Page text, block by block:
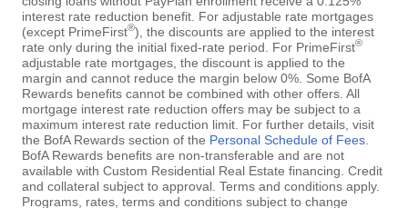
interest rate reduction benefit. For adjustable rate mortgages
(except PrimeFirst®), the discounts are applied to the interest
rate only during the initial fixed-rate period. For PrimeFirst®
adjustable rate mortgages, the discount is applied to the
margin and cannot reduce the margin below 0%. Some BofA
Rewards benefits cannot be combined with other offers. All
mortgage interest rate reduction offers may be subject to a
maximum interest rate reduction limit. For further details, visit
the BofA Rewards section of the Personal Schedule of Fees
BofA Rewards benefits are non-transferable and are not
available with Custom Residential Real Estate financing. Credit
and collateral subject to approval. Terms and conditions apply.
Programs, rates, terms and conditions subject to change